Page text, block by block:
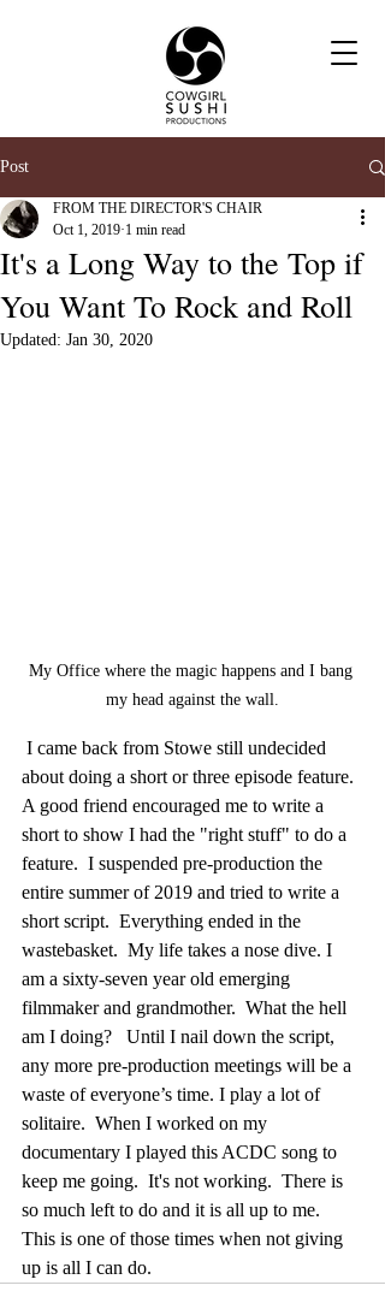
Post
It's a Long Way to the Top if
You Want To Rock and Roll
FROM THE DIRECTOR'S CHAIR
Oct 1, 2019 1 min read
Updated: Jan 30, 2020
My Office where the magic happens and I bang
my head against the wall.
about doing a short or three episode feature.
A good friend encouraged me to write a
short to show I had the "right stuff" to do a
feature.  I suspended pre-production the
entire summer of 2019 and tried to write a
short script.  Everything ended in the
wastebasket.  My life takes a nose dive. I
am a sixty-seven year old emerging
filmmaker and grandmother.  What the hell
am I doing?   Until I nail down the script,
any more pre-production meetings will be a
waste of everyone’s time. I play a lot of
solitaire.  When I worked on my
documentary I played this ACDC song to
keep me going.  It's not working.  There is
so much left to do and it is all up to me.
This is one of those times when not giving
up is all I can do.